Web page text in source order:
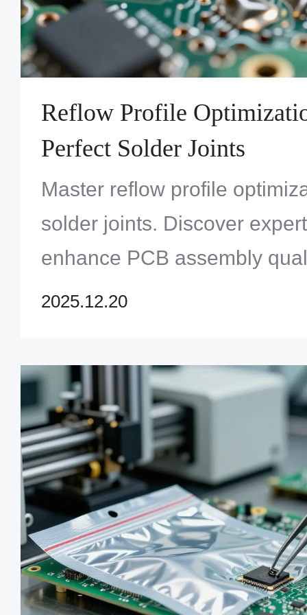
Reflow Profile
Perfect Solder Joints
Master reflow profile
solder joints. Discover
enhance PCB assembly
with Zero One Solution
2025.12.20